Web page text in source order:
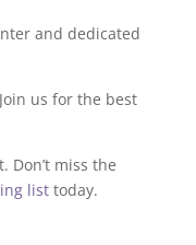
and dedicated
us for the best
Don’t miss the
listtoday.